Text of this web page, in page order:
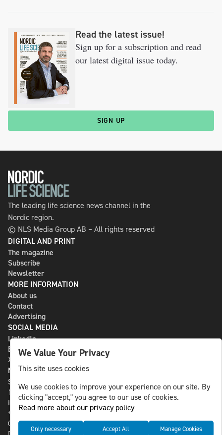
Read the latest issue!
Sign up for a subscription and read
our latest digital issue today.
SIGN UP
The leading life science news channel in the
Nordic region.
© NLS Media Group AB – All rights reserved
DIGITAL AND PRINT
The magazine
Subscribe
Newsletter
MORE INFORMATION
About us
Contact
Advertising
SOCIAL MEDIA
LinkedIn
Bluesky
X
NLS MEDIA GROUP AB
St Paulsgatan 13
118 46 Sweden
info@nlsnews.com
+46-8-588 941 51
Cookies
We Value Your Privacy
This site uses cookies
We use cookies to improve your experience on our site. By
clicking "accept," you agree to our use of cookies.
Read more about our privacy policy
Only necessary Accept All Manage Cookies